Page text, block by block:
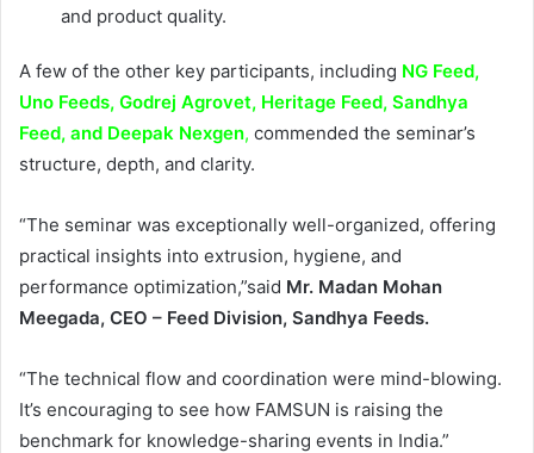
and product quality.
A few of the other key participants, including NG Feed,
Uno Feeds, Godrej Agrovet, Heritage Feed, Sandhya
Feed, and Deepak Nexgen, commended the seminar’s
structure, depth, and clarity.
“The seminar was exceptionally well-organized, offering
practical insights into extrusion, hygiene, and
performance optimization,”said Mr. Madan Mohan
Meegada, CEO – Feed Division, Sandhya Feeds.
“The technical flow and coordination were mind-blowing.
It’s encouraging to see how FAMSUN is raising the
benchmark for knowledge-sharing events in India.”